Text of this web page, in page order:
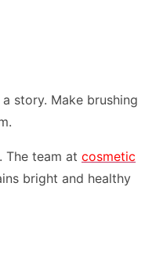
story. Make brushing
The team at cosmetic
bright and healthy